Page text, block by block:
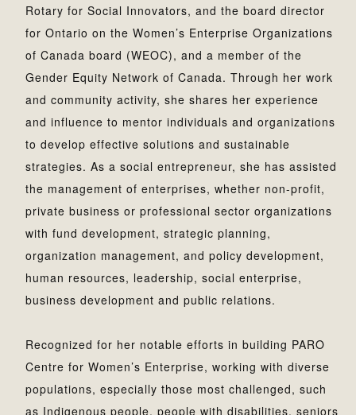
Rotary for Social Innovators, and the board director
for Ontario on the Women’s Enterprise Organizations
of Canada board (WEOC), and a member of the
Gender Equity Network of Canada. Through her work
and community activity, she shares her experience
and influence to mentor individuals and organizations
to develop effective solutions and sustainable
strategies. As a social entrepreneur, she has assisted
the management of enterprises, whether non-profit,
private business or professional sector organizations
with fund development, strategic planning,
organization management, and policy development,
human resources, leadership, social enterprise,
business development and public relations.
Recognized for her notable efforts in building PARO
Centre for Women’s Enterprise, working with diverse
populations, especially those most challenged, such
as Indigenous people, people with disabilities, seniors